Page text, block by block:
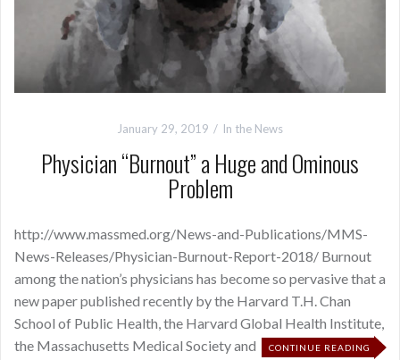
January 29, 2019 In the News
Physician “Burnout” a Huge and Ominous
Problem
http://www.massmed.org/News-and-Publications/MMS-
News-Releases/Physician-Burnout-Report-2018/ Burnout
among the nation’s physicians has become so pervasive that a
new paper published recently by the Harvard T.H. Chan
School of Public Health, the Harvard Global Health Institute,
the Massachusetts Medical Society and
CONTINUE READING